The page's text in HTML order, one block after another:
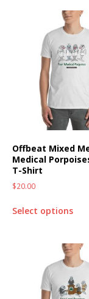
Offbeat Mixed
Medical
T-Shirt
$20.00
Select options